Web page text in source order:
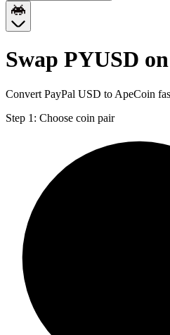
Swap PYUSD
Convert PayPal USD to ApeCoin
Step 1: Choose coin pair